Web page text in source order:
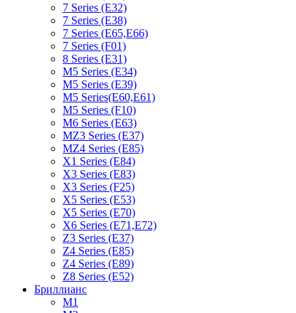
7 Series (E32)
7 Series (E38)
7 Series (E65,E66)
7 Series (F01)
8 Series (E31)
M5 Series (E34)
M5 Series (E39)
M5 Series(E60,E61)
M5 Series (F10)
M6 Series (E63)
MZ3 Series (E37)
MZ4 Series (E85)
X1 Series (E84)
X3 Series (E83)
X3 Series (F25)
X5 Series (E53)
X5 Series (E70)
X6 Series (E71,E72)
Z3 Series (E37)
Z4 Series (E85)
Z4 Series (E89)
Z8 Series (E52)
Бриллианс
M1